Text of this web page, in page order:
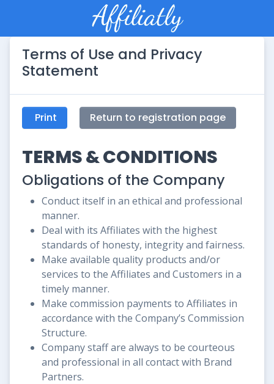
Terms of Use and Privacy
Statement
Print Return to registration page
TERMS & CONDITIONS
Obligations of the Company
Conduct itself in an ethical and professional
manner.
Deal with its Affiliates with the highest
standards of honesty, integrity and fairness.
Make available quality products and/or
services to the Affiliates and Customers in a
timely manner.
Make commission payments to Affiliates in
accordance with the Company’s Commission
Structure.
Company staff are always to be courteous
and professional in all contact with Brand
Partners.